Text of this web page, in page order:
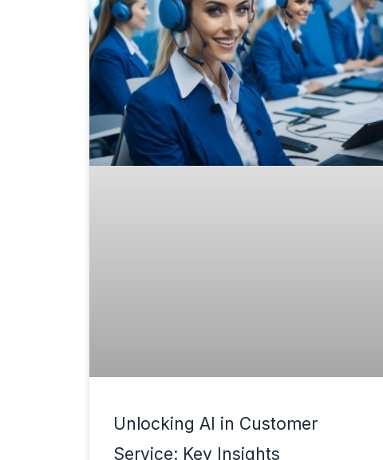
Unlocking AI in Customer
Service: Key Insights